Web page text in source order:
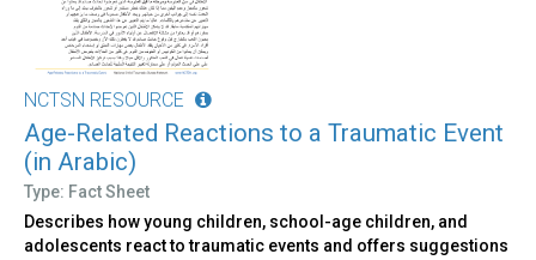
NCTSN RESOURCE
Age-Related Reactions to a Traumatic Event
(in Arabic)
Type: Fact Sheet
Describes how young children, school-age children, and
adolescents react to traumatic events and offers suggestions